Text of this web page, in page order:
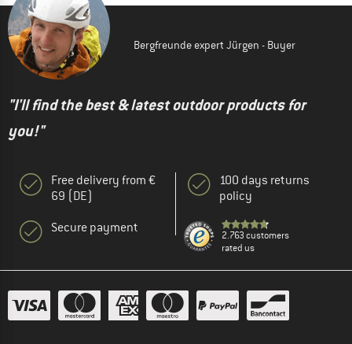
Bergfreunde expert Jürgen - Buyer
"I'll find the best & latest outdoor products for
you!"
Free delivery from €
69 (DE)
Secure payment
100 days returns
policy
2.763 customers
rated us